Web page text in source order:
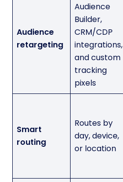
Audience
retargeting
Audience
Builder,
CRM/CDP
integrations,
and custom
tracking
pixels
Smart
routing
Routes by
day, device,
or location